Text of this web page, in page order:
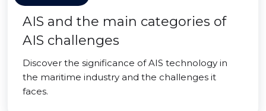
AIS and the main categories of
AIS challenges
Discover the significance of AIS technology in
the maritime industry and the challenges it
faces.